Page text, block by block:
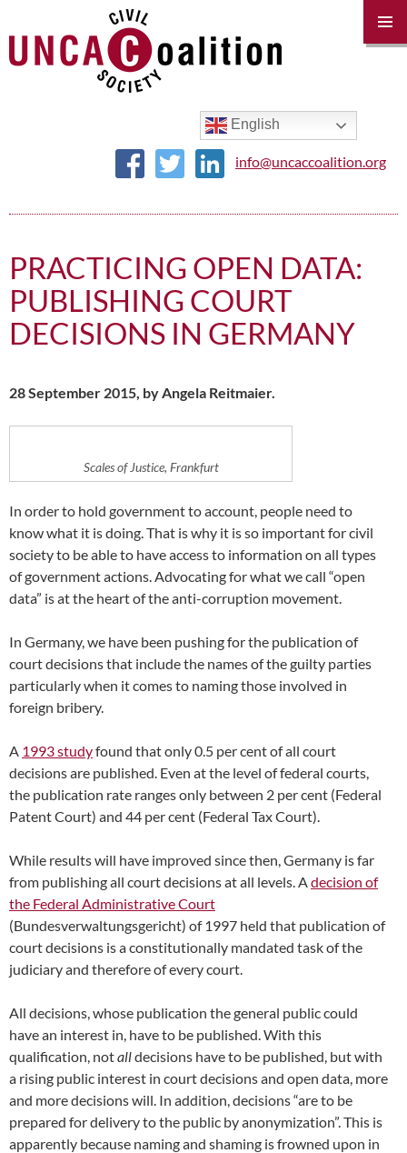
English
info@uncaccoalition.org
PRACTICING OPEN DATA:
PUBLISHING COURT
DECISIONS IN GERMANY
28 September 2015, by Angela Reitmaier.
Scales of Justice, Frankfurt
In order to hold government to account, people need to
know what it is doing. That is why it is so important for civil
society to be able to have access to information on all types
of government actions. Advocating for what we call “open
data” is at the heart of the anti-corruption movement.
In Germany, we have been pushing for the publication of
court decisions that include the names of the guilty parties
particularly when it comes to naming those involved in
foreign bribery.
A 1993 studyfound that only 0.5 per cent of all court
decisions are published. Even at the level of federal courts,
the publication rate ranges only between 2 per cent (Federal
Patent Court) and 44 per cent (Federal Tax Court).
While results will have improved since then, Germany is far
from publishing all court decisions at all levels. Adecision of
the Federal Administrative Court
(Bundesverwaltungsgericht) of 1997 held that publication of
court decisions is a constitutionally mandated task of the
judiciary and therefore of every court.
All decisions, whose publication the general public could
have an interest in, have to be published. With this
qualification, notalldecisions have to be published, but with
a rising public interest in court decisions and open data, more
and more decisions will. In addition, decisions “are to be
prepared for delivery to the public by anonymization”. This is
apparently because naming and shaming is frowned upon in